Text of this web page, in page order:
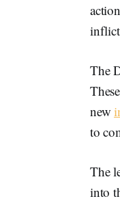
The
new
to
The
into